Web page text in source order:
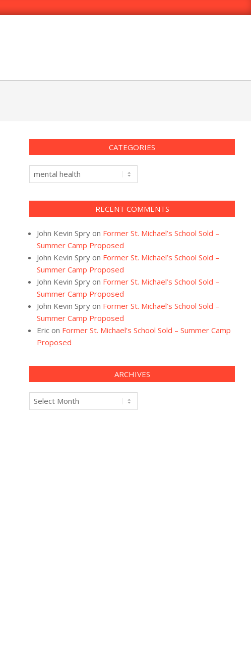
CATEGORIES
Categories
RECENT COMMENTS
John Kevin Spry on Former St. Michael’s School Sold –
Summer Camp Proposed
John Kevin Spry on Former St. Michael’s School Sold –
Summer Camp Proposed
John Kevin Spry on Former St. Michael’s School Sold –
Summer Camp Proposed
John Kevin Spry on Former St. Michael’s School Sold –
Summer Camp Proposed
Eric on Former St. Michael’s School Sold – Summer Camp
Proposed
ARCHIVES
Archives